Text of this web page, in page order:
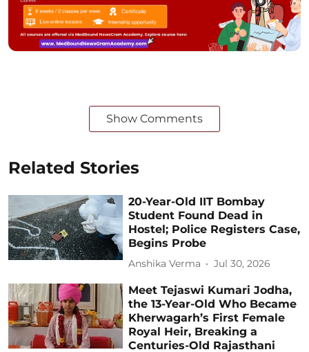
Show Comments
Related Stories
20-Year-Old IIT Bombay
Student Found Dead in
Hostel; Police Registers Case,
Begins Probe
Anshika Verma Jul 30, 2026
Meet Tejaswi Kumari Jodha,
the 13-Year-Old Who Became
Kherwagarh’s First Female
Royal Heir, Breaking a
Centuries-Old Rajasthani